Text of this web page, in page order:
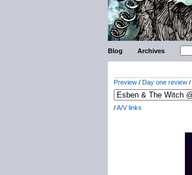
Blog Archives
Preview / Day one review /
/A/V links